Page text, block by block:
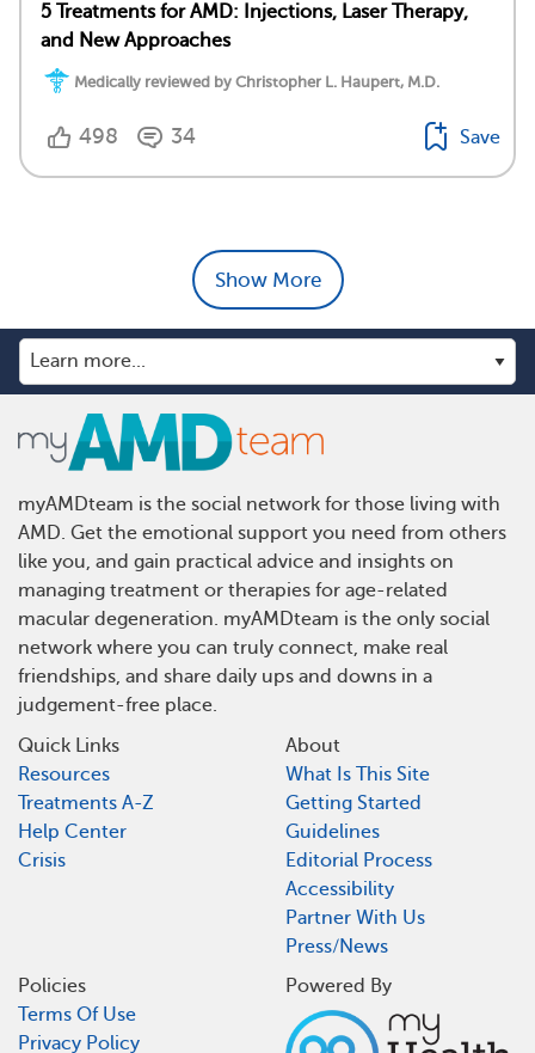
5 Treatments for AMD: Injections, Laser Therapy,
and New Approaches
Medically reviewed by Christopher L. Haupert, M.D.
498 34 Save
Show More
myAMDteam is the social network for those living with
AMD. Get the emotional support you need from others
like you, and gain practical advice and insights on
managing treatment or therapies for age-related
macular degeneration. myAMDteam is the only social
network where you can truly connect, make real
friendships, and share daily ups and downs in a
judgement-free place.
Quick Links
Resources
Treatments A-Z
Help Center
Crisis
About
What Is This Site
Getting Started
Guidelines
Editorial Process
Accessibility
Partner With Us
Press/News
Policies
Terms Of Use
Privacy Policy
Powered By